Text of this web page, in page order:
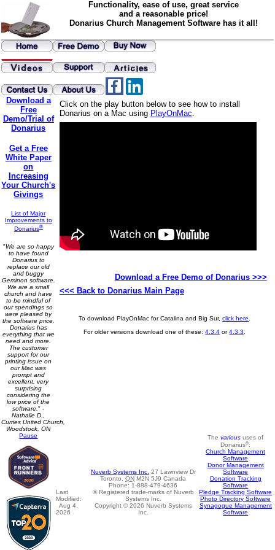
Functionality, ease of use, great service
and a reasonable price!
Donarius Church Management Software has it all!
Download a
Free
Demo/Trial of
Donarius
Get a Free
White Paper
on
Increasing
Your Church's
Givings
List of Major
Improvements to
Donarius®
"We are so happy
to have found
Donarius to
replace our old
and buggy
Geminon software.
We are a small
church and have
to be mindful of
our spendings so
were pleased by
the software price.
Donarius has
everything that we
need and more.
The customer
support for our
printing issue on
our Mac was
prompt and
excellent, very
surprising
considering the
low price of the
software." -
Nathalie D.,
Curries United Church,
Woodstock, ON
Pause
Click on the play button below to see how to install
Donarius on a Mac using PlayOnMac.
Download a Free Demo of Donarius >>>
<<< Back to Donarius Main Page
To download PlayOnMac for Catalina and Big Sur,click here
For older versions download one of these:4.3.4 or4.3.3
Last
Modified:
Aug 4,
2026
Nuverb Systems Inc. 27 Lawnview Dr
Toronto
,ON M2N 5J9 Canada
Phone: 1-888-479-4636
® Registered trade-marks of Nuverb
Systems Inc.
Copyright © 2026 Nuverb Systems
Inc.
Thevarious uses of
Donarius®:
Church Management
Software
Donor Management
Software
Donation Tracking
Software
Pledge Tracking Software
Photo Directory Software
Synagogue Management
Software